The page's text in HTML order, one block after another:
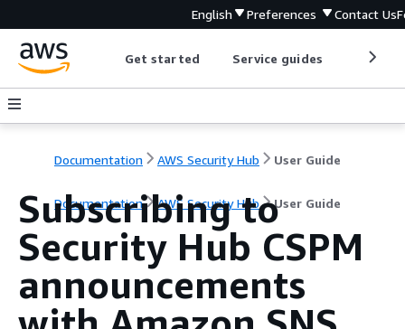
English Preferences Contact Us
Get started Service guides
Documentation AWS Security Hub User Guide
Documentation AWS Security Hub User Guide
Subscribing to
Security Hub CSPM
announcements